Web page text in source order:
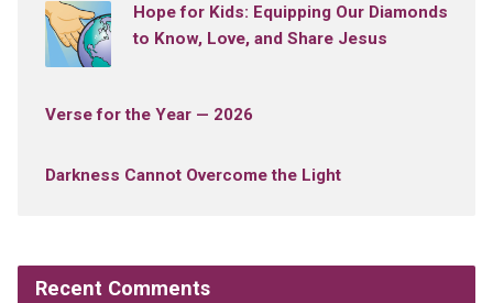
Hope for Kids: Equipping Our Diamonds
to Know, Love, and Share Jesus
Verse for the Year — 2026
Darkness Cannot Overcome the Light
Recent Comments